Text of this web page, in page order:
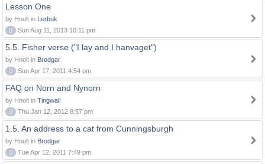
Lesson One
by Hnolt in Lerbuk
0
Sun Aug 11, 2013 10:11 pm
5.5. Fisher verse ("I lay and I hanvaget")
by Hnolt in Brodgar
0
Sun Apr 17, 2011 4:54 pm
FAQ on Norn and Nynorn
by Hnolt in Tingwall
0
Thu Jan 12, 2012 8:57 pm
1.5. An address to a cat from Cunningsburgh
by Hnolt in Brodgar
0
Tue Apr 12, 2011 7:49 pm